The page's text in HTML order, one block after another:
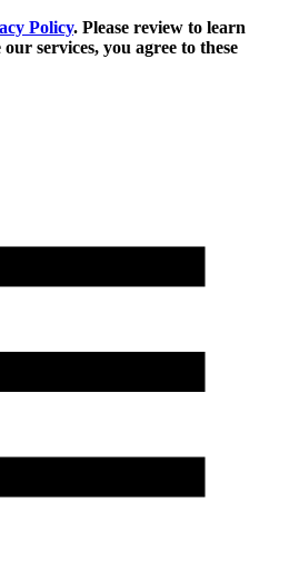
Policy. Please review to learn
services, you agree to these